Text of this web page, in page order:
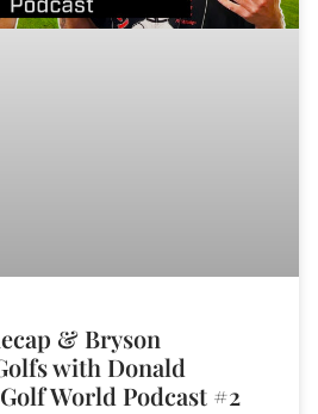
& Bryson
with Donald
World Podcast #2